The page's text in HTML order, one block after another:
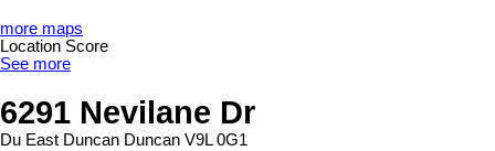
more maps
Location Score
See more
6291 Nevilane Dr
Du East Duncan Duncan V9L 0G1